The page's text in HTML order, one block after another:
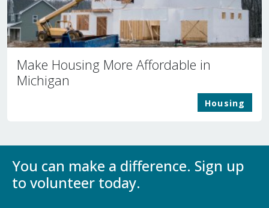
Make Housing More Affordable in
Michigan
Housing
You can make a difference. Sign up
to volunteer today.